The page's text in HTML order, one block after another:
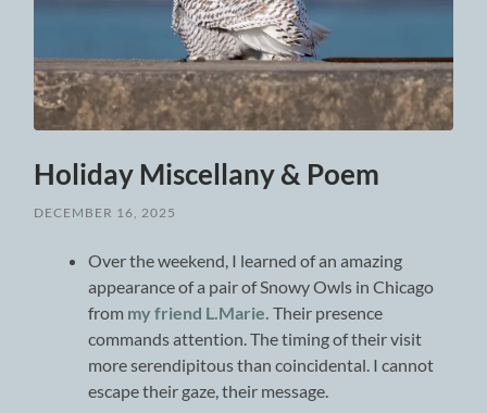
Holiday Miscellany & Poem
DECEMBER 16, 2025
Over the weekend, I learned of an amazing
appearance of a pair of Snowy Owls in Chicago
from my friend L.Marie. Their presence
commands attention. The timing of their visit
more serendipitous than coincidental. I cannot
escape their gaze, their message.